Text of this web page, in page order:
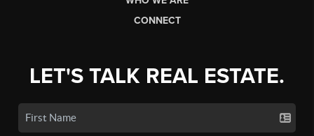
CONNECT
LET'S TALK REAL ESTATE.